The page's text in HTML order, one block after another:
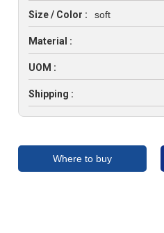
Size / Color : soft
Material :
UOM :
Shipping :
Where to buy